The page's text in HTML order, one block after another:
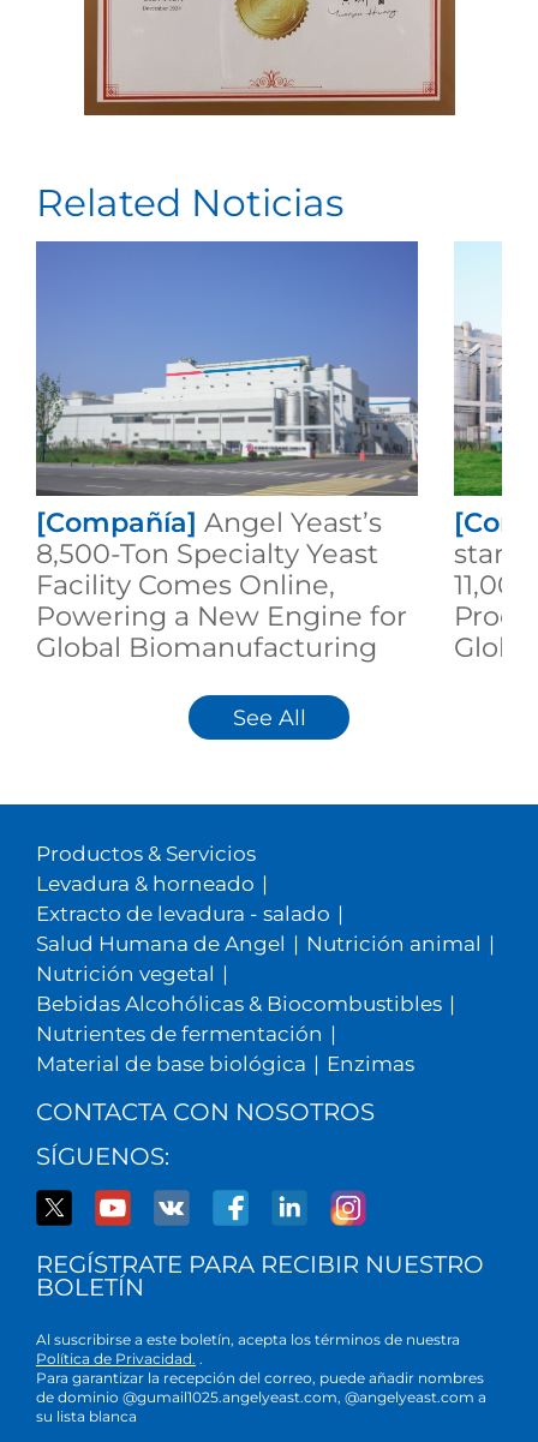
Related Noticias
[Compañía] Angel Yeast’s
8,500-Ton Specialty Yeast
Facility Comes Online,
Powering a New Engine for
Global Biomanufacturing
starts
See All
Productos & Servicios
Levadura & horneado |
Extracto de levadura - salado |
Salud Humana de Angel | Nutrición animal |
Nutrición vegetal |
Bebidas Alcohólicas & Biocombustibles |
Nutrientes de fermentación |
Material de base biológica | Enzimas
CONTACTA CON NOSOTROS
SÍGUENOS:
REGÍSTRATE PARA RECIBIR NUESTRO
BOLETÍN
Al suscribirse a este boletín, acepta los términos de nuestra
Política de Privacidad. .
Para garantizar la recepción del correo, puede añadir nombres
de dominio @gumail1025.angelyeast.com, @angelyeast.com a
su lista blanca